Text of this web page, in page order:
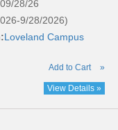
09/28/26
9/28/2026)
Loveland Campus
Add to Cart »
View Details »